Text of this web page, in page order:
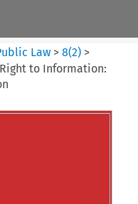
Law >8(2) >
to Information: